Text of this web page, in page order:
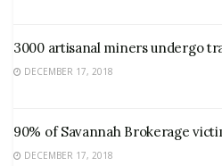
3000 artisanal miners undergo
DECEMBER 17, 2018
90% of Savannah Brokerage
DECEMBER 17, 2018